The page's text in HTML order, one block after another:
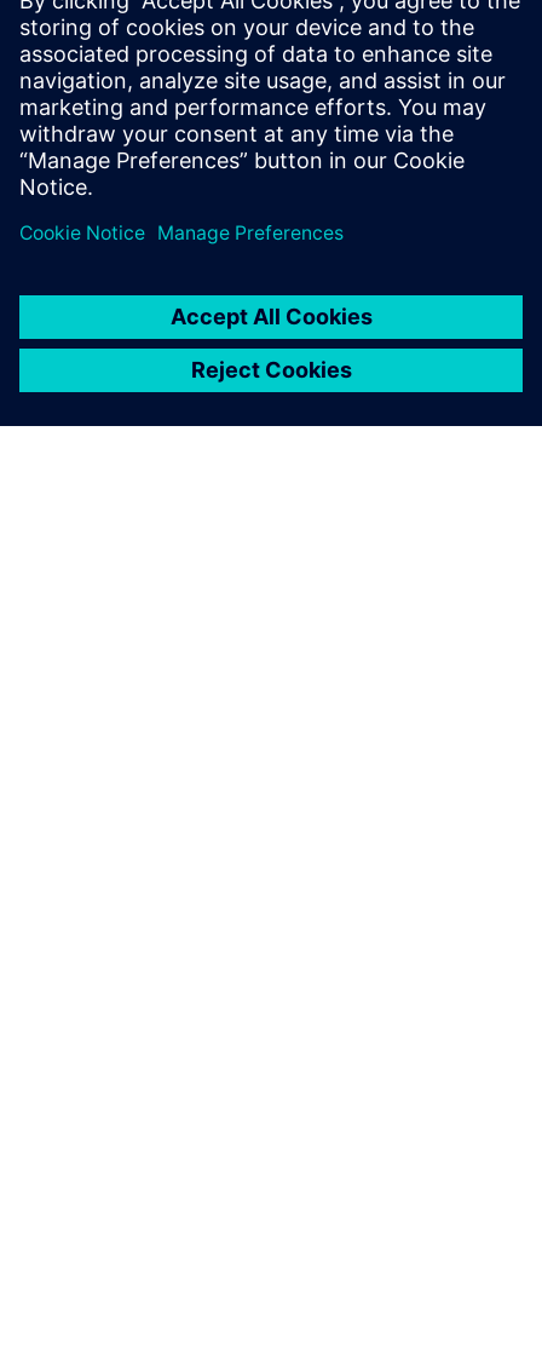
Siemens Digital Industries Software PR Team
Email: press.software.sisw@siemens.com